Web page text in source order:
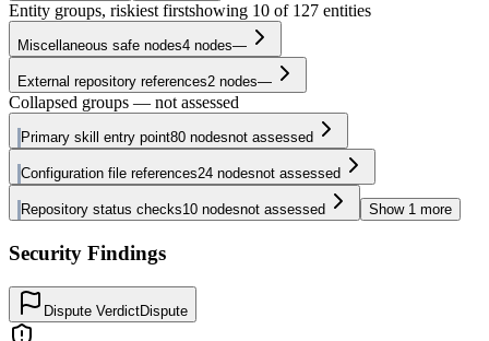
Entity groups, riskiest firstshowing 10 of 127 entities
Miscellaneous safe nodes4 nodes—
External repository references2 nodes—
Collapsed groups — not assessed
Primary skill entry point80 nodesnot assessed
Configuration file references24 nodesnot assessed
Repository status checks10 nodesnot assessed Show 1 more
Security Findings
Dispute VerdictDispute